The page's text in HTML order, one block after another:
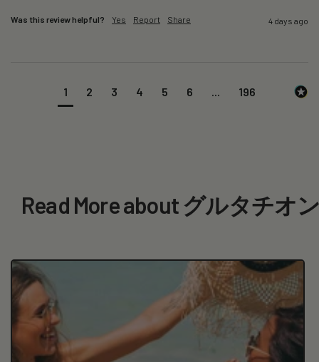
Was this review helpful? Yes Report Share 4 days ago
1 2 3 4 5 6 196
Read More about グルタチオ